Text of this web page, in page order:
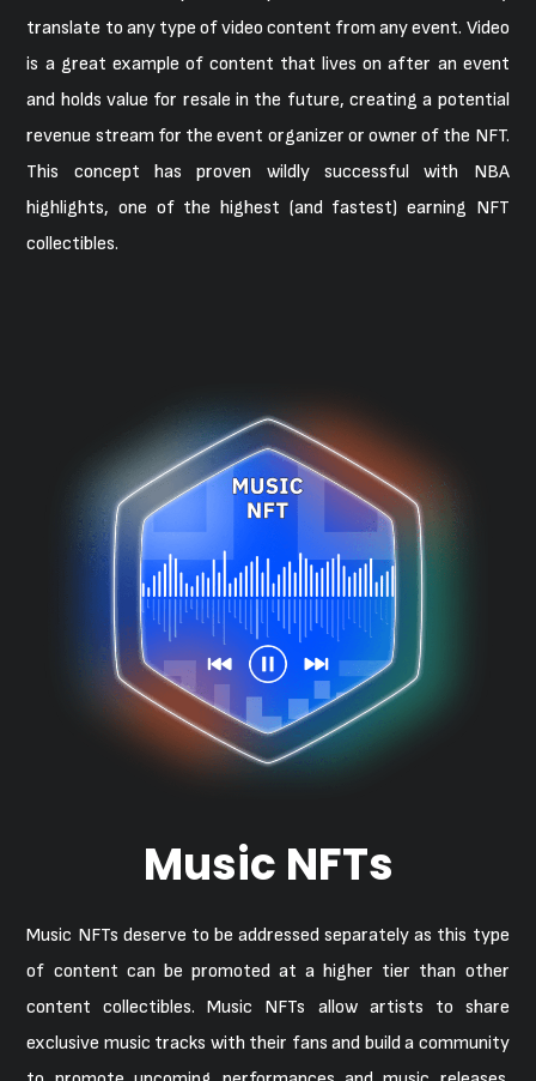
translate to any type of video content from any event. Video
is a great example of content that lives on after an event
and holds value for resale in the future, creating a potential
revenue stream for the event organizer or owner of the NFT.
This concept has proven wildly successful with NBA
highlights, one of the highest (and fastest) earning NFT
collectibles.
Music NFTs
Music NFTs deserve to be addressed separately as this type
of content can be promoted at a higher tier than other
content collectibles. Music NFTs allow artists to share
exclusive music tracks with their fans and build a community